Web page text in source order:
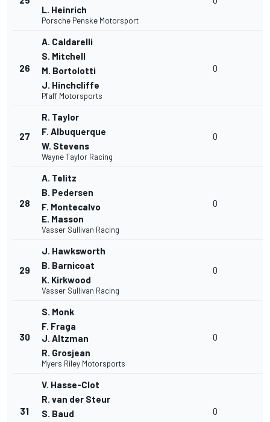
L. Heinrich
Porsche Penske Motorsport
26
A. Caldarelli
S. Mitchell
M. Bortolotti
J. Hinchcliffe
Pfaff Motorsports
0
27
R. Taylor
F. Albuquerque
W. Stevens
Wayne Taylor Racing
0
28
A. Telitz
B. Pedersen
F. Montecalvo
E. Masson
Vasser Sullivan Racing
0
29
J. Hawksworth
B. Barnicoat
K. Kirkwood
Vasser Sullivan Racing
0
30
S. Monk
F. Fraga
J. Altzman
R. Grosjean
Myers Riley Motorsports
0
31
V. Hasse-Clot
R. van der Steur
S. Baud
0